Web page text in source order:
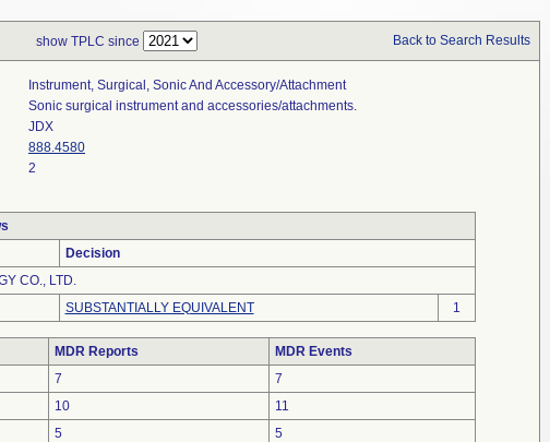
show TPLC since Back to Search Results
Instrument, Surgical, Sonic And Accessory/attachment
Sonic surgical instrument and accessories/attachments.
JDX
888.4580
2
Decision
CO., LTD.
SUBSTANTIALLY EQUIVALENT
1
MDR Reports
MDR Events
7
7
10
11
5
5